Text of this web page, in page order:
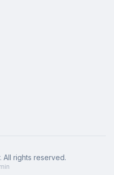
. All rights reserved.